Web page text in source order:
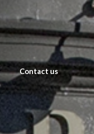
Contact us